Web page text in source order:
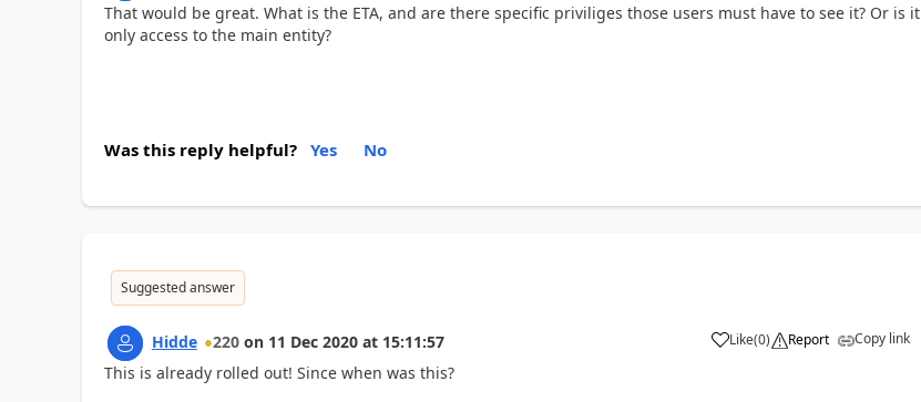
That would be great. What is the ETA, and are there specific priviliges those users must have to see it? Or is it
only access to the main entity?
Was this reply helpful? Yes No
Suggested answer
Hidde 220 on 11 Dec 2020 at 15:11:57 Like(0) Report Copy link
This is already rolled out! Since when was this?